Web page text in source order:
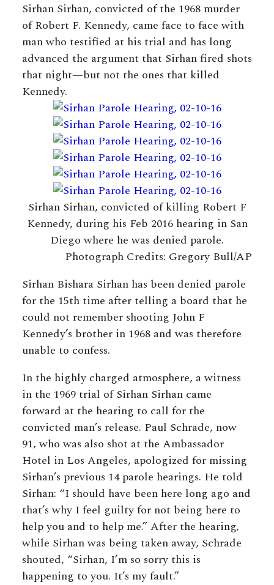
Sirhan Sirhan, convicted of the 1968 murder
of Robert F. Kennedy, came face to face with
man who testified at his trial and has long
advanced the argument that Sirhan fired shots
that night—but not the ones that killed
Kennedy.
Sirhan Sirhan, convicted of killing Robert F
Kennedy, during his Feb 2016 hearing in San
Diego where he was denied parole.
Photograph Credits: Gregory Bull/AP
Sirhan Bishara Sirhan has been denied parole
for the 15th time after telling a board that he
could not remember shooting John F
Kennedy’s brother in 1968 and was therefore
unable to confess.
In the highly charged atmosphere, a witness
in the 1969 trial of Sirhan Sirhan came
forward at the hearing to call for the
convicted man’s release. Paul Schrade, now
91, who was also shot at the Ambassador
Hotel in Los Angeles, apologized for missing
Sirhan’s previous 14 parole hearings. He told
Sirhan: “I should have been here long ago and
that’s why I feel guilty for not being here to
help you and to help me.” After the hearing,
while Sirhan was being taken away, Schrade
shouted, “Sirhan, I’m so sorry this is
happening to you. It’s my fault.”